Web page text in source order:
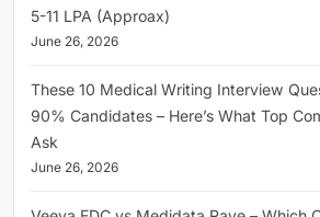
5-11 LPA (Approax)
June 26, 2026
These 10 Medical Writing Interview
90% Candidates – Here’s What Top
Ask
June 26, 2026